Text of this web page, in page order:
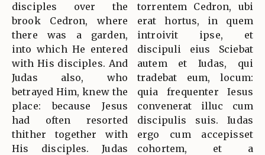
disciples over the
brook Cedron, where
there was a garden,
into which He entered
with His disciples. And
Judas also, who
betrayed Him, knew the
place: because Jesus
had often resorted
thither together with
His disciples. Judas
torrentem Cedron, ubi
erat hortus, in quem
introivit ipse, et
discipuli eius Sciebat
autem et Iudas, qui
tradebat eum, locum:
quia frequenter Iesus
convenerat illuc cum
discipulis suis. Iudas
ergo cum accepisset
cohortem, et a